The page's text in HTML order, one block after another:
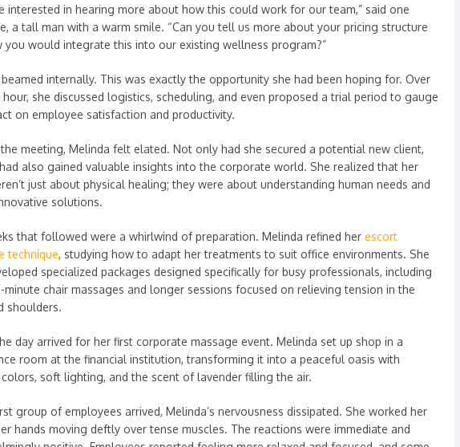
interested in hearing more about how this could work for our team,” said one
a tall man with a warm smile. “Can you tell us more about your pricing structure
you would integrate this into our existing wellness program?”
internally. This was exactly the opportunity she had been hoping for. Over
she discussed logistics, scheduling, and even proposed a trial period to gauge
on employee satisfaction and productivity.
meeting, Melinda felt elated. Not only had she secured a potential new client,
also gained valuable insights into the corporate world. She realized that her
just about physical healing; they were about understanding human needs and
solutions.
that followed were a whirlwind of preparation. Melinda refined her escort
technique, studying how to adapt her treatments to suit office environments. She
specialized packages designed specifically for busy professionals, including
minute chair massages and longer sessions focused on relieving tension in the
shoulders.
day arrived for her first corporate massage event. Melinda set up shop in a
room at the financial institution, transforming it into a peaceful oasis with
soft lighting, and the scent of lavender filling the air.
group of employees arrived, Melinda’s nervousness dissipated. She worked her
hands moving deftly over tense muscles. The reactions were immediate and